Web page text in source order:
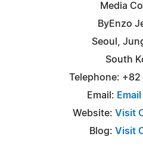
Media
ByEnzo
Seoul,
South
Telephone:
Email:
Website: Visit
Blog: Visit